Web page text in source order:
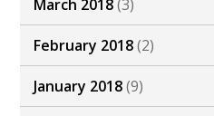
March 2018(3)
February 2018(2)
January 2018(9)